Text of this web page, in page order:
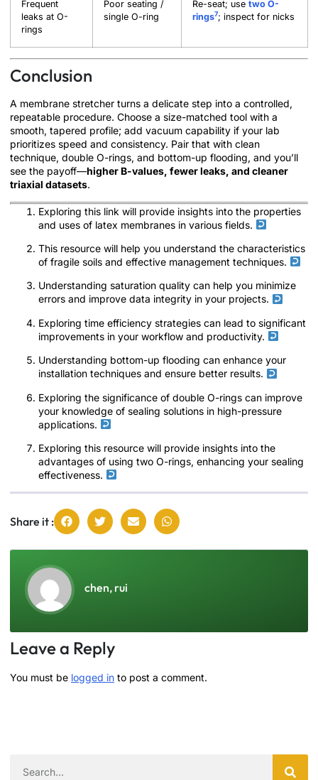
Frequent
leaks at O-
rings
Poor seating /
single O-ring
Re-seat; use two O-
rings7; inspect for nicks
Conclusion
A membrane stretcher turns a delicate step into a controlled,
repeatable procedure. Choose a size-matched tool with a
smooth, tapered profile; add vacuum capability if your lab
prioritizes speed and consistency. Pair that with clean
technique, double O-rings, and bottom-up flooding, and you’ll
see the payoff—higher B-values, fewer leaks, and cleaner
triaxial datasets.
Exploring this link will provide insights into the properties
and uses of latex membranes in various fields.
This resource will help you understand the characteristics
of fragile soils and effective management techniques.
Understanding saturation quality can help you minimize
errors and improve data integrity in your projects.
Exploring time efficiency strategies can lead to significant
improvements in your workflow and productivity.
Understanding bottom-up flooding can enhance your
installation techniques and ensure better results.
Exploring the significance of double O-rings can improve
your knowledge of sealing solutions in high-pressure
applications.
Exploring this resource will provide insights into the
advantages of using two O-rings, enhancing your sealing
effectiveness.
Share it :
chen, rui
Leave a Reply
You must be logged in to post a comment.